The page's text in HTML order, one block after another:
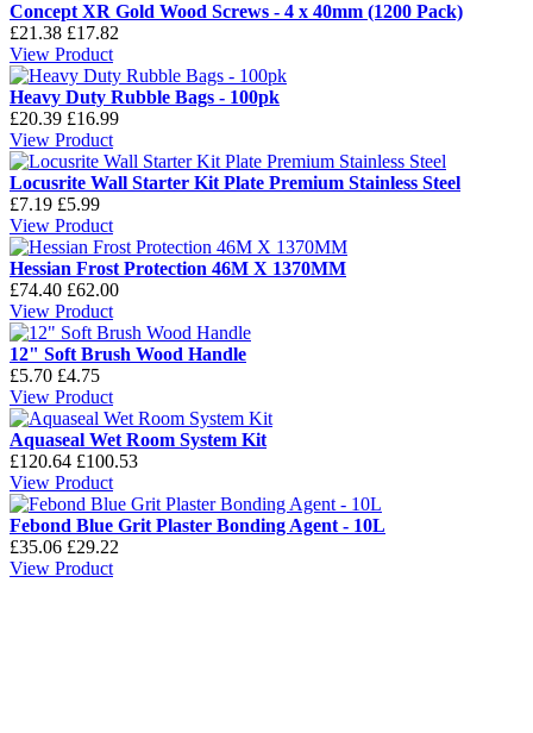
Concept XR Gold Wood Screws - 4 x 40mm (1200 Pack)
£21.38 £17.82
View Product
Heavy Duty Rubble Bags - 100pk
£20.39 £16.99
View Product
Locusrite Wall Starter Kit Plate Premium Stainless Steel
£7.19 £5.99
View Product
Hessian Frost Protection 46M X 1370MM
£74.40 £62.00
View Product
12" Soft Brush Wood Handle
£5.70 £4.75
View Product
Aquaseal Wet Room System Kit
£120.64 £100.53
View Product
Febond Blue Grit Plaster Bonding Agent - 10L
£35.06 £29.22
View Product